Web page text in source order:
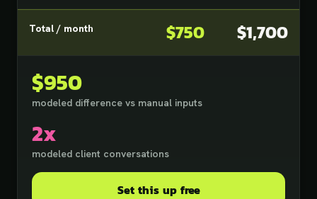
Total / month $750 $1,700
$950
modeled difference vs manual inputs
2x
modeled client conversations
Set this up free